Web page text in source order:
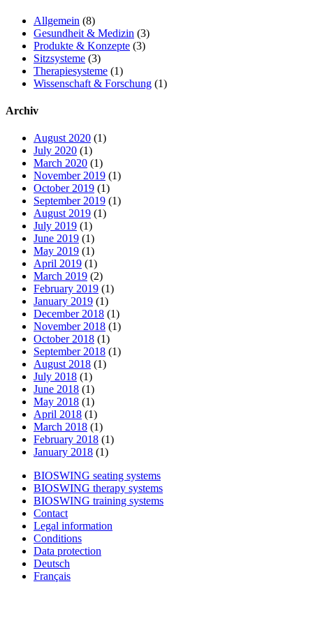
Allgemein (8)
Gesundheit & Medizin (3)
Produkte & Konzepte (3)
Sitzsysteme (3)
Therapiesysteme (1)
Wissenschaft & Forschung (1)
Archiv
August 2020 (1)
July 2020 (1)
March 2020 (1)
November 2019 (1)
October 2019 (1)
September 2019 (1)
August 2019 (1)
July 2019 (1)
June 2019 (1)
May 2019 (1)
April 2019 (1)
March 2019 (2)
February 2019 (1)
January 2019 (1)
December 2018 (1)
November 2018 (1)
October 2018 (1)
September 2018 (1)
August 2018 (1)
July 2018 (1)
June 2018 (1)
May 2018 (1)
April 2018 (1)
March 2018 (1)
February 2018 (1)
January 2018 (1)
BIOSWING seating systems
BIOSWING therapy systems
BIOSWING training systems
Contact
Legal information
Conditions
Data protection
Deutsch
Français